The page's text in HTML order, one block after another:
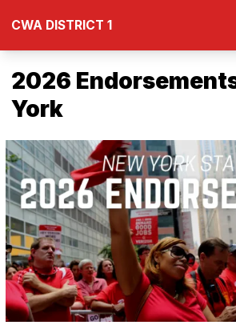
CWA DISTRICT 1
2026
York